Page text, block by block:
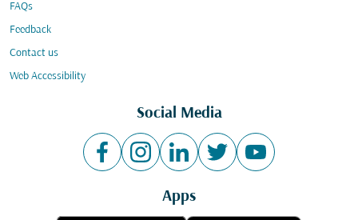
FAQs
Feedback
Contact us
Web Accessibility
Social Media
Apps